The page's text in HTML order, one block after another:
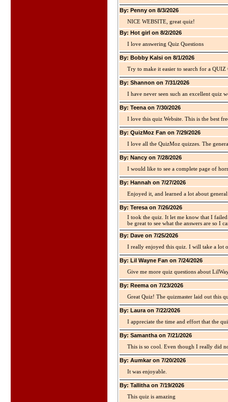
By: Penny on 8/3/2026
NICE WEBSITE, great quiz!
By: Hot girl on 8/2/2026
I love answering Quiz Questions
By: Bobby Kalsi on 8/1/2026
Try to make it easier to search for a
By: Shannon on 7/31/2026
I have never seen such an excellent quiz
By: Teena on 7/30/2026
I love this quiz Website. This is the best
By: QuizMoz Fan on 7/29/2026
I love all the QuizMoz quizzes. The
By: Nancy on 7/28/2026
I would like to see a complete page of
By: Hannah on 7/27/2026
Enjoyed it, and learned a lot about
By: Teresa on 7/26/2026
I took the quiz. It let me know that I
be great to see what the answers are so I
By: Dave on 7/25/2026
I really enjoyed this quiz. I will take a lot
By: Lil Wayne Fan on 7/24/2026
Give me more quiz questions about
By: Reema on 7/23/2026
Great Quiz! The quizmaster laid out this
By: Laura on 7/22/2026
I appreciate the time and effort that the
By: Samantha on 7/21/2026
This is so cool. Even though I really did
By: Aumkar on 7/20/2026
It was enjoyable.
By: Tallitha on 7/19/2026
This quiz is amazing